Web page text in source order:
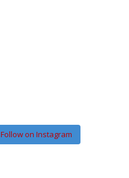
Follow on Instagram